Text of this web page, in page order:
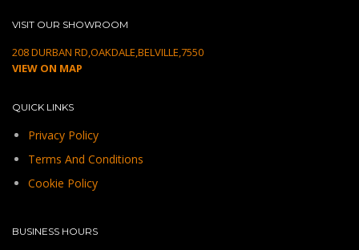
VISIT OUR SHOWROOM
208 DURBAN RD,OAKDALE,BELVILLE,7550
VIEW ON MAP
QUICK LINKS
Privacy Policy
Terms And Conditions
Cookie Policy
BUSINESS HOURS